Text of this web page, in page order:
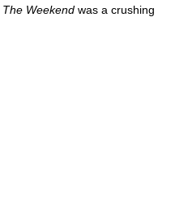
The Weekend was a crushing